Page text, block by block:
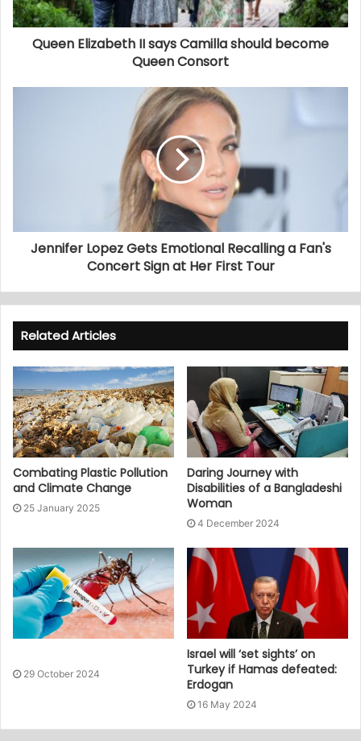
Queen Elizabeth II says Camilla should become
Queen Consort
Jennifer Lopez Gets Emotional Recalling a Fan's
Concert Sign at Her First Tour
Related Articles
Combating Plastic Pollution
and Climate Change
25 January 2025
Daring Journey with
Disabilities of a Bangladeshi
Woman
4 December 2024
29 October 2024
Israel will ‘set sights’ on
Turkey if Hamas defeated:
Erdogan
16 May 2024